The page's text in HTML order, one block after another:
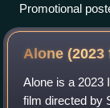
Promotional
Alone (2023
Alone is a 2023
film directed by